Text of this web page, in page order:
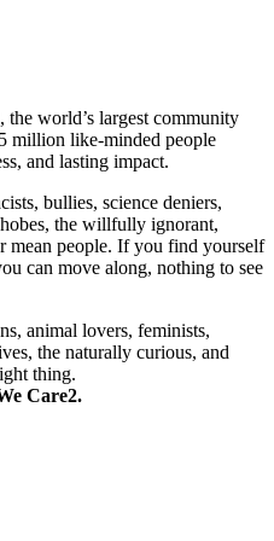
the world’s largest community
million like-minded people
and lasting impact.
bullies, science deniers,
the willfully ignorant,
mean people. If you find yourself
can move along, nothing to see
animal lovers, feminists,
the naturally curious, and
thing.
Care2.